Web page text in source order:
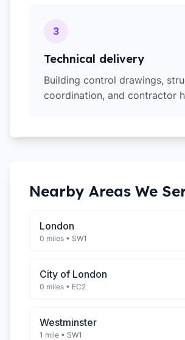
3
Technical delivery
Building control drawings,
coordination, and contractor
Nearby Areas We
London
0 miles • SW1
City of London
0 miles • EC2
Westminster
1 mile • SW1